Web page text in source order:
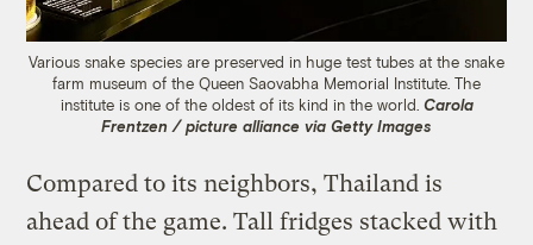
Various snake species are preserved in huge test tubes at the snake
farm museum of the Queen Saovabha Memorial Institute. The
institute is one of the oldest of its kind in the world. Carola
Frentzen / picture alliance via Getty Images
Compared to its neighbors, Thailand is
ahead of the game. Tall fridges stacked with